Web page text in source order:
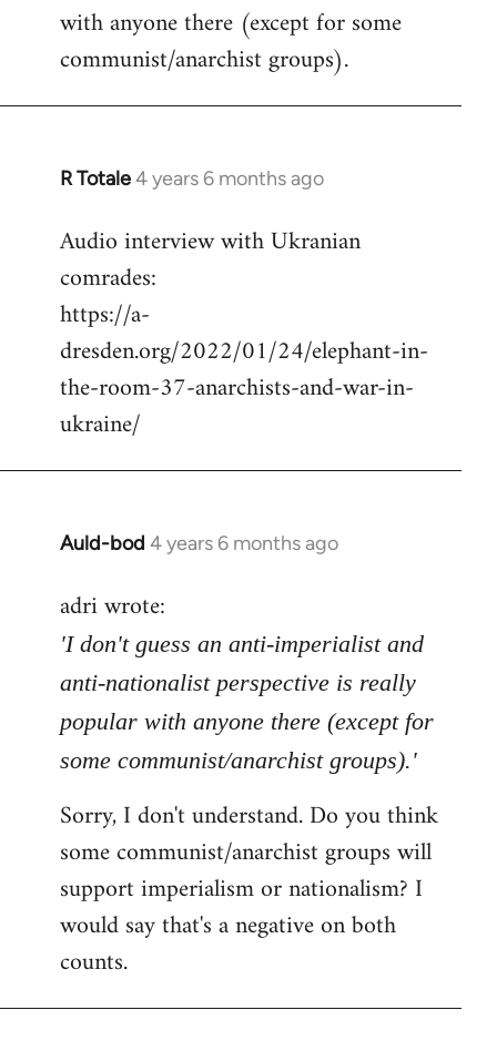
with anyone there (except for some
communist/anarchist groups).
R Totale4 years 6 months ago
In
to
Welcome
libcom.org
Audio interview with Ukranian
comrades:
https://a-
dresden.org/2022/01/24/elephant-in-
the-room-37-anarchists-and-war-in-
ukraine/
Auld-bod 4 years 6 months ago
In
to
Welcome
libcom.org
adri wrote:
'I don't guess an anti-imperialist and
anti-nationalist perspective is really
popular with anyone there (except for
some communist/anarchist groups).'
Sorry, I don't understand. Do you think
some communist/anarchist groups will
support imperialism or nationalism? I
would say that's a negative on both
counts.